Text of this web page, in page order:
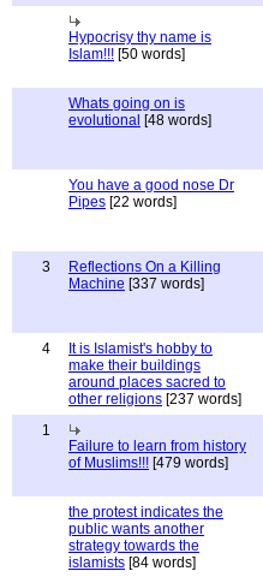
Hypocrisy thy name is
Islam!!! [50 words]
Whats going on is
evolutional [48 words]
You have a good nose Dr
Pipes [22 words]
3
Reflections On a Killing
Machine [337 words]
4
It is Islamist's hobby to
make their buildings
around places sacred to
other religions [237 words]
1
Failure to learn from history
of Muslims!!! [479 words]
the protest indicates the
public wants another
strategy towards the
islamists [84 words]